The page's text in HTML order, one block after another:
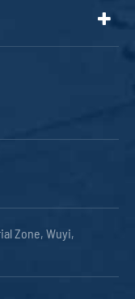
Zone, Wuyi,